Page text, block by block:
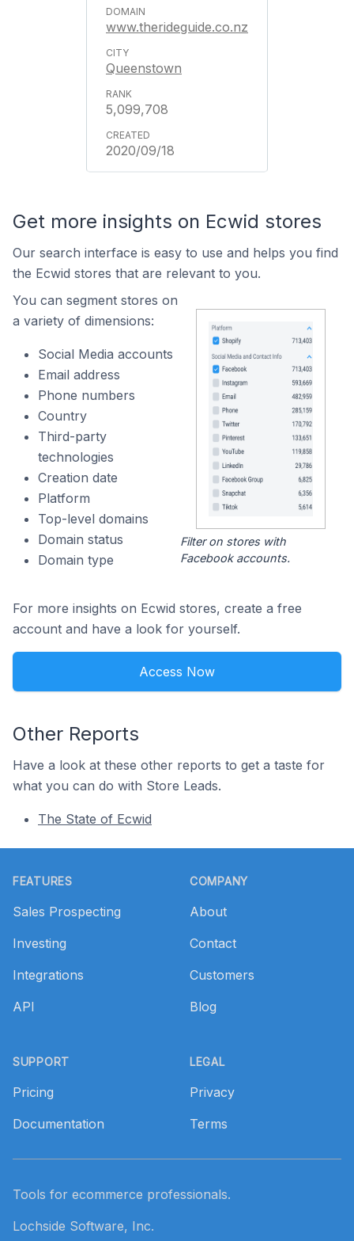
www.therideguide.co.nz
Queenstown
5,099,708
2020/09/18
Get more insights on Ecwid stores
Our search interface is easy to use and helps you find
the Ecwid stores that are relevant to you.
You can segment stores on
a variety of dimensions:
Social Media accounts
Email address
Phone numbers
Country
Third-party
technologies
Creation date
Platform
Top-level domains
Domain status
Domain type
Filter on stores with
Facebook accounts.
For more insights on Ecwid stores, create a free
account and have a look for yourself.
Access Now
Other Reports
Have a look at these other reports to get a taste for
what you can do with Store Leads.
The State of Ecwid
FEATURES
Sales Prospecting
Investing
Integrations
API
SUPPORT
Pricing
Documentation
COMPANY
About
Contact
Customers
Blog
LEGAL
Privacy
Terms
Tools for ecommerce professionals.
Lochside Software, Inc.